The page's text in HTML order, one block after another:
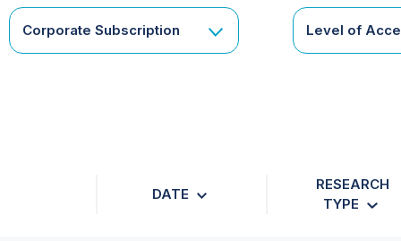
Corporate Subscription Level of
DATE
RESEARCH
TYPE